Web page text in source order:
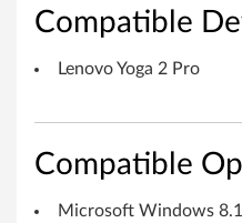
6
4
b
Compatible
Lenovo Yoga 2 Pro
Compatible
Microsoft Windows